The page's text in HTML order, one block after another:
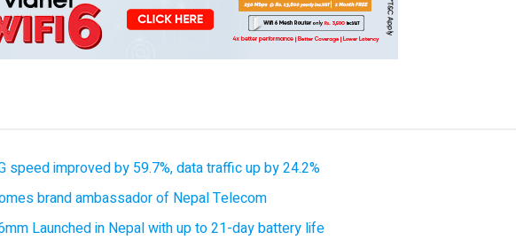
speed improved by 59.7%, data traffic up by 24.2%
brand ambassador of Nepal Telecom
Launched in Nepal with up to 21-day battery life